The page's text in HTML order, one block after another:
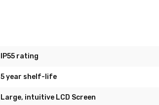
IP55 rating
5 year shelf-life
Large, intuitive LCD Screen